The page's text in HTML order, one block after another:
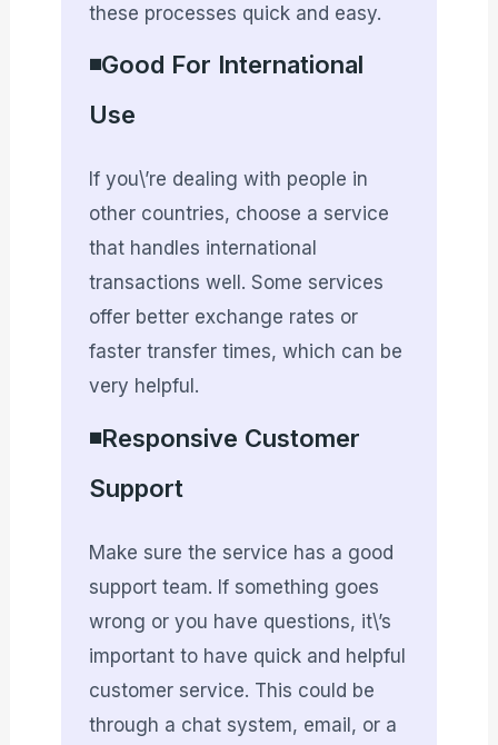
these processes quick and easy.
◾Good For International
Use
If you\’re dealing with people in
other countries, choose a service
that handles international
transactions well. Some services
offer better exchange rates or
faster transfer times, which can be
very helpful.
◾Responsive Customer
Support
Make sure the service has a good
support team. If something goes
wrong or you have questions, it\’s
important to have quick and helpful
customer service. This could be
through a chat system, email, or a